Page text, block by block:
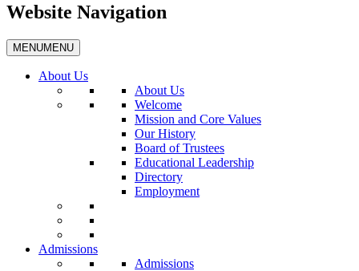
Website Navigation
MENUMENU
About Us
About Us
Welcome
Mission and Core Values
Our History
Board of Trustees
Educational Leadership
Directory
Employment
Admissions
Admissions